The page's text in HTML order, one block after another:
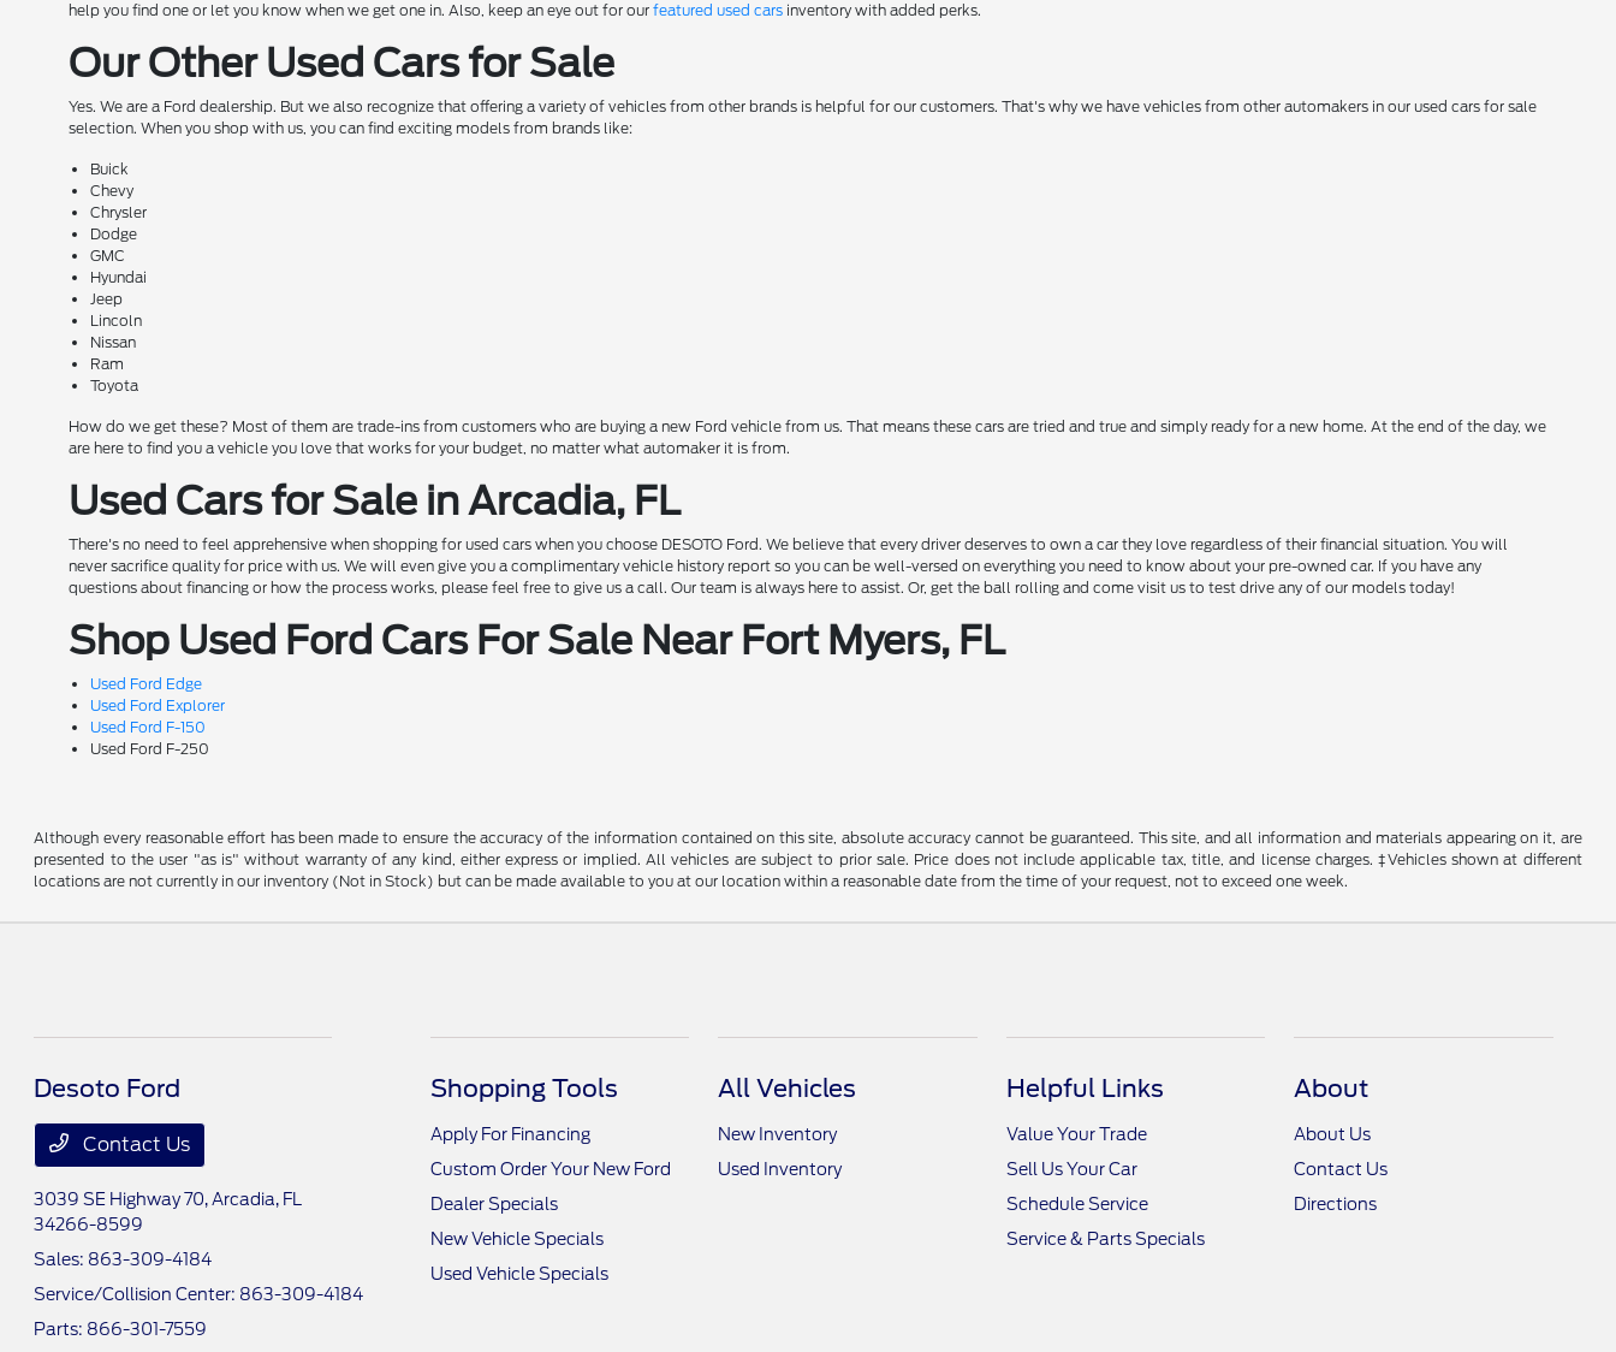
help you find one or let you know when we get one in. Also, keep an eye out for ourfeatured used cars inventory with added perks.
Our Other Used Cars for Sale
Yes. We are a Ford dealership. But we also recognize that offering a variety of vehicles from other brands is helpful for our customers. That's why we have vehicles from other automakers in our used cars for sale
selection. When you shop with us, you can find exciting models from brands like:
Buick
Chevy
Chrysler
Dodge
GMC
Hyundai
Jeep
Lincoln
Nissan
Ram
Toyota
How do we get these? Most of them are trade-ins from customers who are buying a new Ford vehicle from us. That means these cars are tried and true and simply ready for a new home. At the end of the day, we
are here to find you a vehicle you love that works for your budget, no matter what automaker it is from.
Used Cars for Sale in Arcadia, FL
There's no need to feel apprehensive when shopping for used cars when you choose DESOTO Ford. We believe that every driver deserves to own a car they love regardless of their financial situation. You will
never sacrifice quality for price with us. We will even give you a complimentary vehicle history report so you can be well-versed on everything you need to know about your pre-owned car. If you have any
questions about financing or how the process works, please feel free to give us a call. Our team is always here to assist. Or, get the ball rolling and come visit us to test drive any of our models today!
Shop Used Ford Cars For Sale Near Fort Myers, FL
Used Ford Edge
Used Ford Explorer
Used Ford F-150
Used Ford F-250
Although every reasonable effort has been made to ensure the accuracy of the information contained on this site, absolute accuracy cannot be guaranteed. This site, and all information and materials appearing on it, are
presented to the user "as is" without warranty of any kind, either express or implied. All vehicles are subject to prior sale. Price does not include applicable tax, title, and license charges. ‡Vehicles shown at different
locations are not currently in our inventory (Not in Stock) but can be made available to you at our location within a reasonable date from the time of your request, not to exceed one week.
Desoto Ford
Contact Us
3039 SE Highway 70,Arcadia, FL
34266-8599
Sales: 863-309-4184
Service/Collision Center: 863-309-4184
Parts: 866-301-7559
Shopping Tools
Apply For Financing
Custom Order Your New Ford
Dealer Specials
New Vehicle Specials
Used Vehicle Specials
All Vehicles
New Inventory
Used Inventory
Helpful Links
Value Your Trade
Sell Us Your Car
Schedule Service
Service & Parts Specials
About
About Us
Contact Us
Directions